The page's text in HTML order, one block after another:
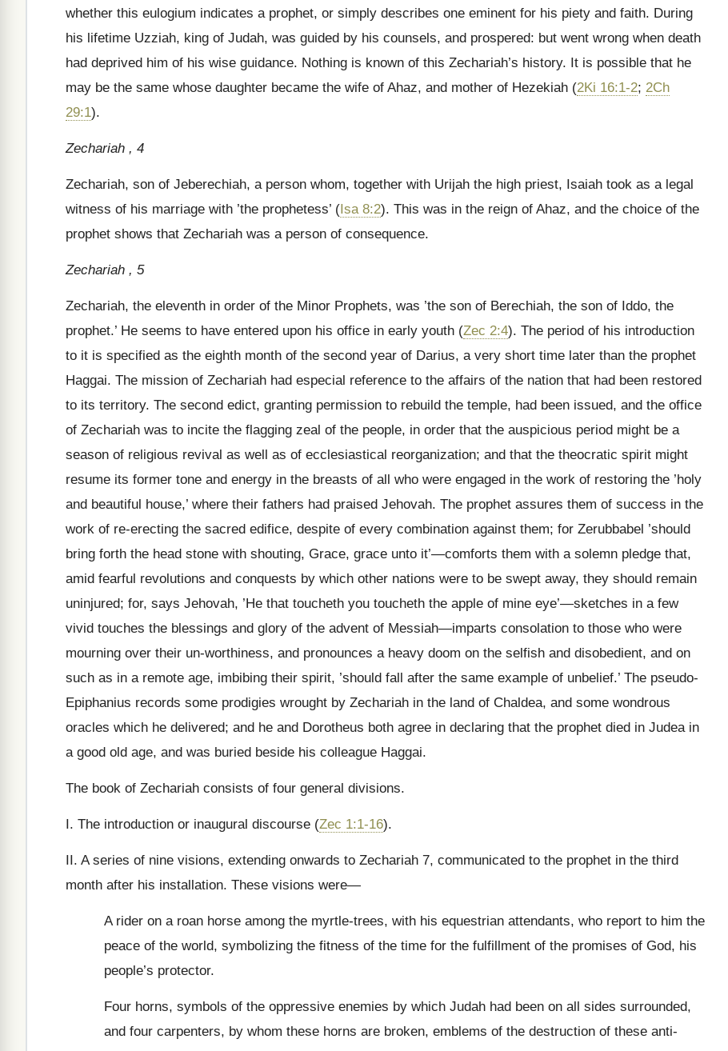
whether this eulogium indicates a prophet, or simply describes one eminent for his piety and faith. During
his lifetime Uzziah, king of Judah, was guided by his counsels, and prospered: but went wrong when death
had deprived him of his wise guidance. Nothing is known of this Zechariah’s history. It is possible that he
may be the same whose daughter became the wife of Ahaz, and mother of Hezekiah (2Ki 16:1-2; 2Ch
29:1).
Zechariah , 4
Zechariah, son of Jeberechiah, a person whom, together with Urijah the high priest, Isaiah took as a legal
witness of his marriage with ’the prophetess’ (Isa 8:2). This was in the reign of Ahaz, and the choice of the
prophet shows that Zechariah was a person of consequence.
Zechariah , 5
Zechariah, the eleventh in order of the Minor Prophets, was ’the son of Berechiah, the son of Iddo, the
prophet.’ He seems to have entered upon his office in early youth (Zec 2:4). The period of his introduction
to it is specified as the eighth month of the second year of Darius, a very short time later than the prophet
Haggai. The mission of Zechariah had especial reference to the affairs of the nation that had been restored
to its territory. The second edict, granting permission to rebuild the temple, had been issued, and the office
of Zechariah was to incite the flagging zeal of the people, in order that the auspicious period might be a
season of religious revival as well as of ecclesiastical reorganization; and that the theocratic spirit might
resume its former tone and energy in the breasts of all who were engaged in the work of restoring the ’holy
and beautiful house,’ where their fathers had praised Jehovah. The prophet assures them of success in the
work of re-erecting the sacred edifice, despite of every combination against them; for Zerubbabel ’should
bring forth the head stone with shouting, Grace, grace unto it’—comforts them with a solemn pledge that,
amid fearful revolutions and conquests by which other nations were to be swept away, they should remain
uninjured; for, says Jehovah, ’He that toucheth you toucheth the apple of mine eye’—sketches in a few
vivid touches the blessings and glory of the advent of Messiah—imparts consolation to those who were
mourning over their un-worthiness, and pronounces a heavy doom on the selfish and disobedient, and on
such as in a remote age, imbibing their spirit, ’should fall after the same example of unbelief.’ The pseudo-
Epiphanius records some prodigies wrought by Zechariah in the land of Chaldea, and some wondrous
oracles which he delivered; and he and Dorotheus both agree in declaring that the prophet died in Judea in
a good old age, and was buried beside his colleague Haggai.
The book of Zechariah consists of four general divisions.
I. The introduction or inaugural discourse (Zec 1:1-16).
II. A series of nine visions, extending onwards to Zechariah 7, communicated to the prophet in the third
month after his installation. These visions were—
A rider on a roan horse among the myrtle-trees, with his equestrian attendants, who report to him the
peace of the world, symbolizing the fitness of the time for the fulfillment of the promises of God, his
people’s protector.
Four horns, symbols of the oppressive enemies by which Judah had been on all sides surrounded,
and four carpenters, by whom these horns are broken, emblems of the destruction of these anti-